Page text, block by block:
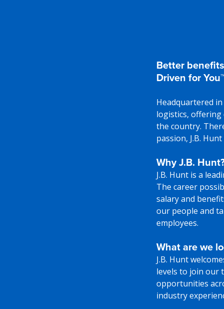
Better
Driven for
Headquartered
logistics,
the country.
passion, J.B.
Why J.B.
J.B. Hunt is a
The career
salary and
our people and
employees.
What are we
J.B. Hunt
levels to join our
opportunities
industry